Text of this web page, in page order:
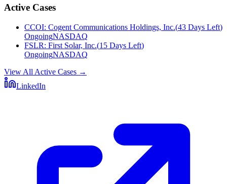
Active Cases
CCOI: Cogent Communications Holdings, Inc.(43 Days Left)
OngoingNASDAQ
FSLR: First Solar, Inc.(15 Days Left)
OngoingNASDAQ
View All Active Cases →
LinkedIn